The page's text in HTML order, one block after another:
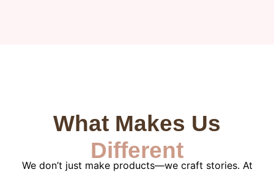
What Makes Us
Different
We don’t just make products—we craft stories. At